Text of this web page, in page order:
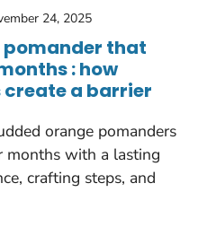
24, 2025
pomander that
: how
a barrier
orange pomanders
months with a lasting
crafting steps, and